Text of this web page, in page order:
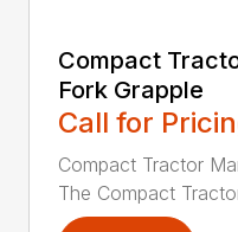
Compact
Fork Grapple
Call for
Compact Tractor
The Compact